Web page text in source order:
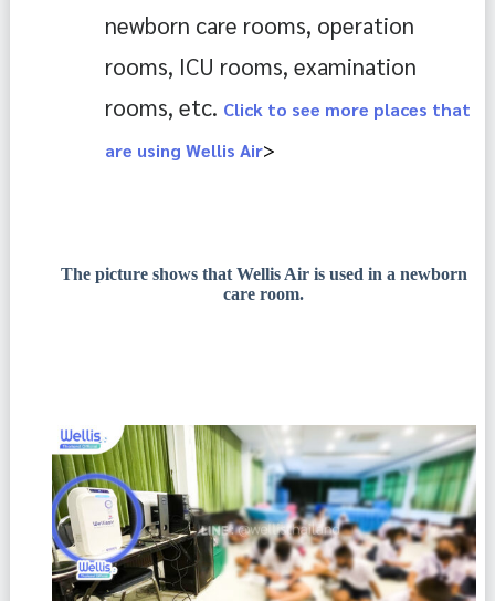
newborn care rooms, operation
rooms, ICU rooms, examination
rooms, etc. Click to see more places that
are using Wellis Air>
The picture shows that Wellis Air is used in a newborn
care room.